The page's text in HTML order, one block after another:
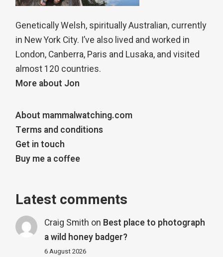
Genetically Welsh, spiritually Australian, currently
in New York City. I’ve also lived and worked in
London, Canberra, Paris and Lusaka, and visited
almost 120 countries.
More about Jon
About mammalwatching.com
Terms and conditions
Get in touch
Buy me a coffee
Latest comments
Craig Smith on Best place to photograph
a wild honey badger?
6 August 2026